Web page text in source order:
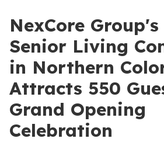
NexCore
Senior Living
in Northern
Attracts 550
Grand Opening
Celebration